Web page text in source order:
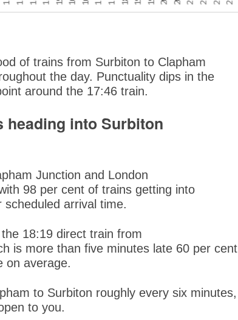
of trains from Surbiton to Clapham
the day. Punctuality dips in the
around the 17:46 train.
heading into Surbiton
Junction and London
98 per cent of trains getting into
scheduled arrival time.
18:19 direct train from
is more than five minutes late 60 per cent
on average.
to Surbiton roughly every six minutes,
to you.